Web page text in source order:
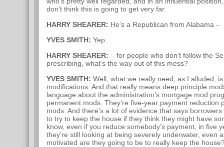
don’t think this is going to get very far.
HARRY SHEARER: He’s a Republican from Alabama –
YVES SMITH: Yep.
HARRY SHEARER: – for people who don’t follow the
prescribing, what’s the way out of this mess?
YVES SMITH: Well, what we really need, as I alluded,
modifications. And that really means deep principle
language about the administration’s mortgage mod
permanent mods. They’re five-year payment reduction
mods. And there’s a lot of evidence that says
to try to keep the house if they think they might have
know, even if you reduce somebody’s payment, in five
they’re still looking at being severely underwater, even
motivated are they going to be to really keep the